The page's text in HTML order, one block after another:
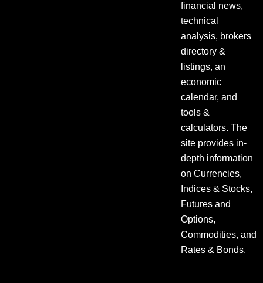
financial news,
technical
analysis, brokers
directory &
listings, an
economic
calendar, and
tools &
calculators. The
site provides in-
depth information
on Currencies,
Indices & Stocks,
Futures and
Options,
Commodities, and
Rates & Bonds.